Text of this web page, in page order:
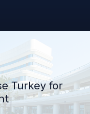
Turkey for